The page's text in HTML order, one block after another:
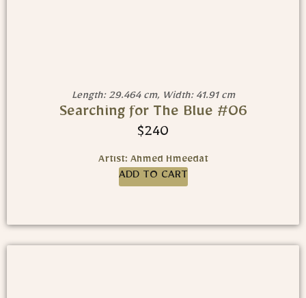
Length: 29.464 cm, Width: 41.91 cm
Searching for The Blue #06
$240
Artist: Ahmed Hmeedat
ADD TO CART